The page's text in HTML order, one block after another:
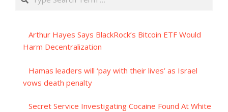
Arthur Hayes Says BlackRock’s Bitcoin ETF Would
Harm Decentralization
Hamas leaders will ‘pay with their lives’ as Israel
vows death penalty
Secret Service Investigating Cocaine Found At White